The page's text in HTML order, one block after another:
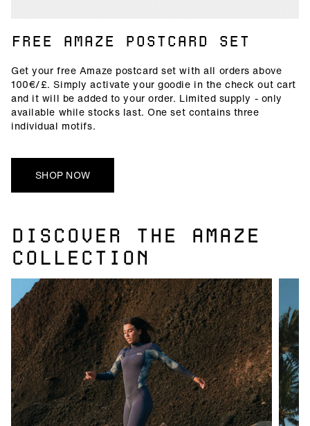
FREE AMAZE POSTCARD SET
Get your free Amaze postcard set with all orders above
100€/£. Simply activate your goodie in the check out cart
and it will be added to your order. Limited supply - only
available while stocks last. One set contains three
individual motifs.
SHOP NOW
DISCOVER THE AMAZE
COLLECTION